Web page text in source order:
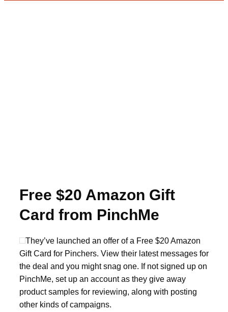
Free $20 Amazon Gift
Card from PinchMe
They’ve launched an offer of a Free $20 Amazon
Gift Card for Pinchers. View their latest messages for
the deal and you might snag one. If not signed up on
PinchMe, set up an account as they give away
product samples for reviewing, along with posting
other kinds of campaigns.